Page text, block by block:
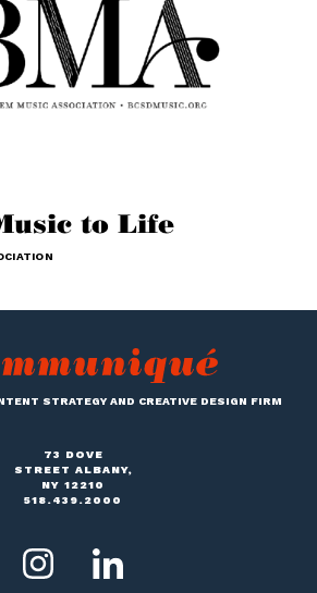
to Life
STRATEGY AND CREATIVE DESIGN FIRM
73 DOVE
STREET ALBANY,
NY 12210
518.439.2000